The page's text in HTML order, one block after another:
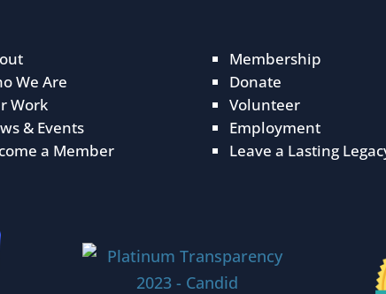
We Are
Work
& Events
a Member
Membership
Donate
Volunteer
Employment
Leave a Lasting